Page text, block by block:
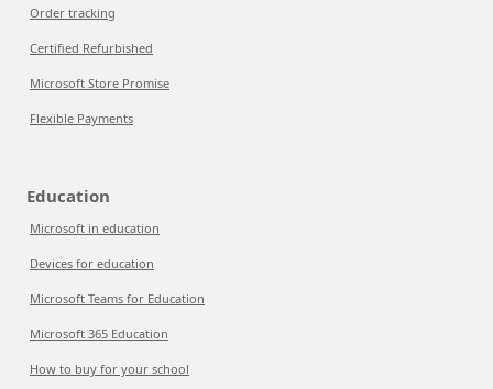
Order tracking
Certified Refurbished
Microsoft Store Promise
Flexible Payments
Education
Microsoft in education
Devices for education
Microsoft Teams for Education
Microsoft 365 Education
How to buy for your school